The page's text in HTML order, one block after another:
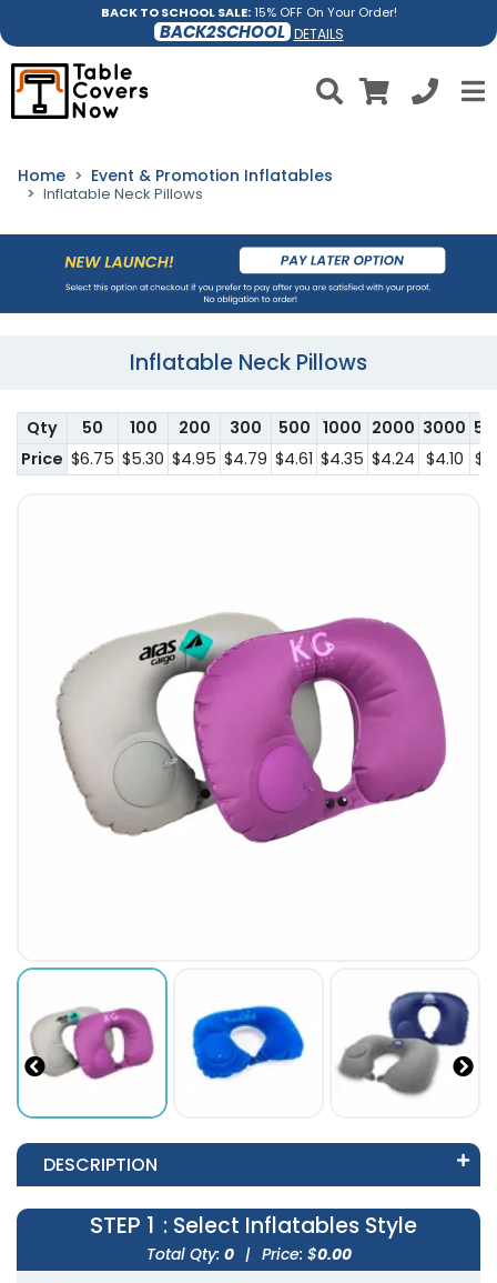
BACK TO SCHOOL SALE:15% OFF On Your Order!
BACK2SCHOOL DETAILS
Home Event & Promotion Inflatables
Inflatable Neck Pillows
Inflatable Neck Pillows
Qty 50 100 200 300 500 1000 2000 3000
Price $6.75 $5.30 $4.95 $4.79 $4.61 $4.35 $4.24 $4.10
DESCRIPTION
STEP 1 : Select Inflatables Style
Total Qty: 0 | Price: $0.00